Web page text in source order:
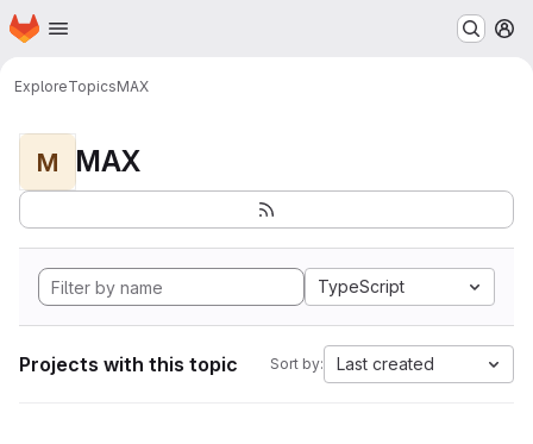
Skip to main content
Homepage
ExploreTopicsMAX
M MAX
TypeScript
Projects with this topic Sort by: Last created